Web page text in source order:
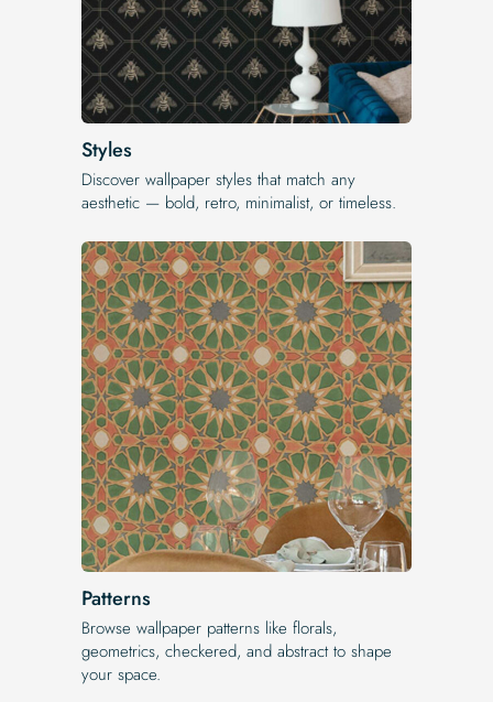
Styles
Discover wallpaper styles that match any
aesthetic — bold, retro, minimalist, or timeless.
Patterns
Browse wallpaper patterns like florals,
geometrics, checkered, and abstract to shape
your space.